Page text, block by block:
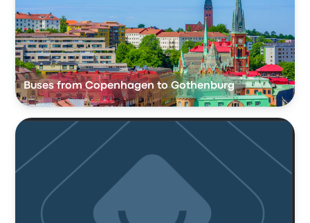
Buses from Copenhagen to Gothenburg